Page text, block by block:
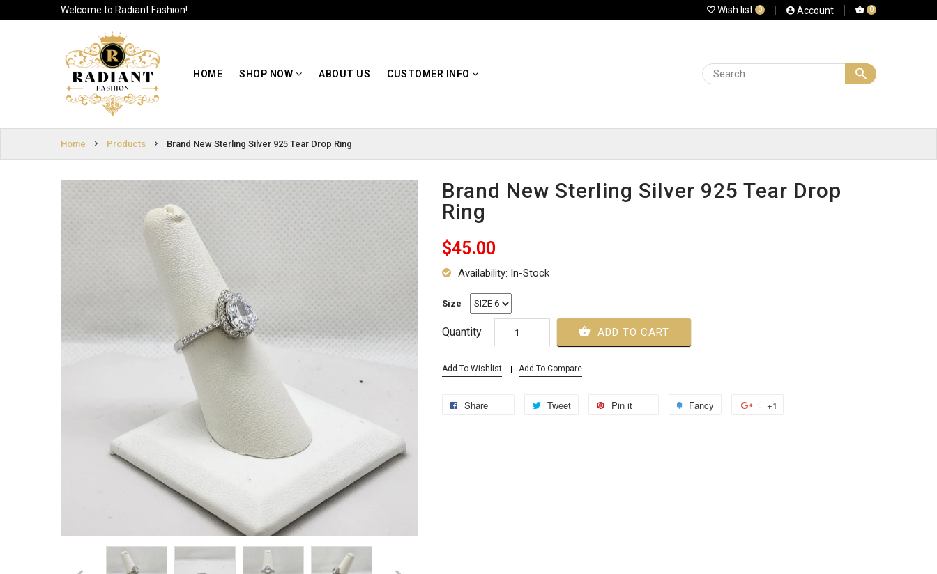
Welcome to Radiant Fashion! Wish list 0 Account 0
HOME SHOP NOW ABOUT US CUSTOMER INFO
SHOP NOW
CUSTOMER
SIGN
IN
SIGN
Home
Products Brand New Sterling Silver 925 Tear Drop Ring
Brand New Sterling Silver 925 Tear Drop
Ring
$45.00
Availability: In-Stock
Size
Quantity ADD TO CART
Add To Wishlist Add To Compare
Share Tweet Pin it Fancy +1